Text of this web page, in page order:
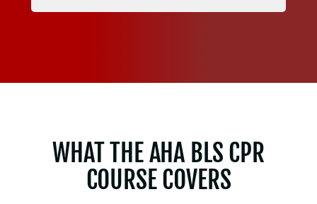
WHAT THE AHA BLS CPR
COURSE COVERS